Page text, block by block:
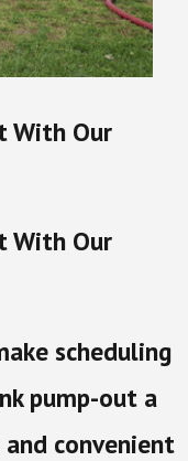
With Our
With Our
scheduling
pump-out a
and convenient